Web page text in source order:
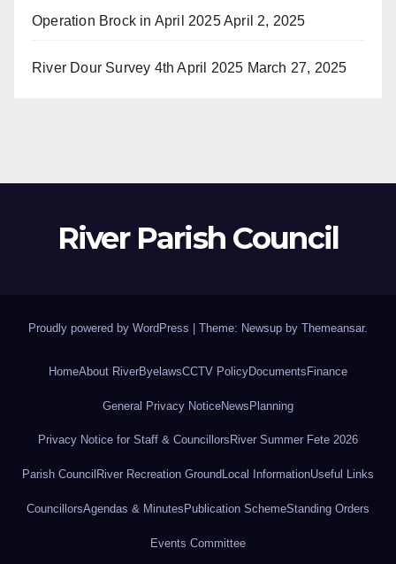
Operation Brock in April 2025April 2, 2025
River Dour Survey 4th April 2025 March 27, 2025
River Parish Council
Proudly powered by WordPress Theme: Newsup by Themeansar.
HomeAbout RiverByelawsCCTV PolicyDocuments Finance
General Privacy NoticeNewsPlanning
Privacy Notice for Staff & Councillors River Summer Fete 2026
Parish Council River Recreation Ground Local InformationUseful Links
CouncillorsAgendas & Minutes Publication SchemeStanding Orders
Events Committee